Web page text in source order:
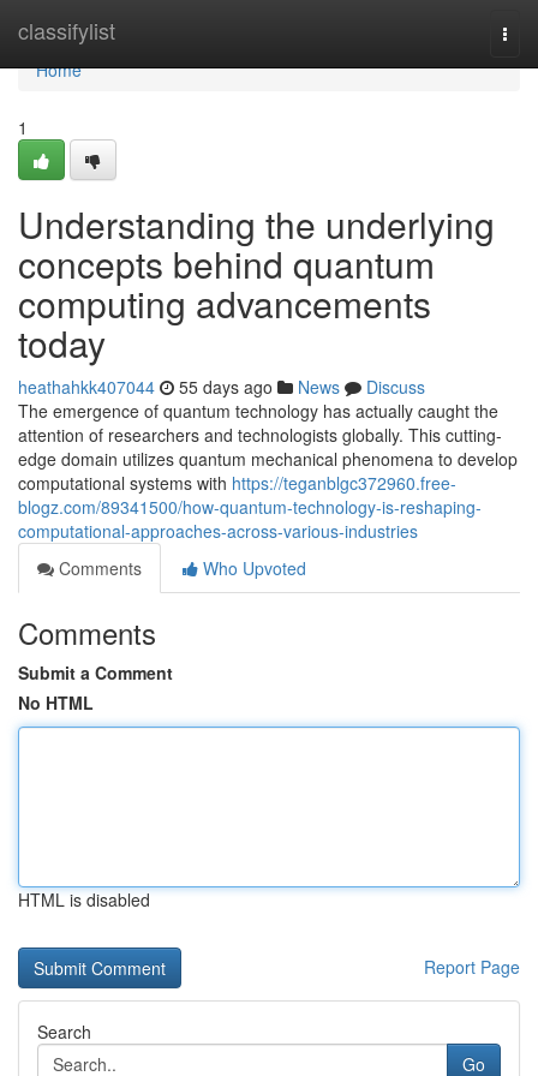
classifylist
Home
Home
1
Understanding the underlying
concepts behind quantum
computing advancements
today
heathahkk407044 55 days ago News
Discuss
The emergence of quantum technology has actually caught the
attention of researchers and technologists globally. This cutting-
edge domain utilizes quantum mechanical phenomena to develop
computational systems with https://teganblgc372960.free-
blogz.com/89341500/how-quantum-technology-is-reshaping-
computational-approaches-across-various-industries
Comments
Who Upvoted
Comments
Submit a Comment
No HTML
HTML is disabled
Report Page
Search
Go